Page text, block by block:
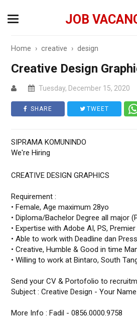
JOB
Home ›creative ›design
Creative Design
Tuesday, December 15, 2020
SHARE TWEET
SIPRAMA KOMUNINDO
We're Hiring
CREATIVE DESIGN GRAPHICS
Requirement :
• Female, Age maximum 28yo
• Diploma/Bachelor Degree all major
• Expertise with Adobe AI, PS, Premier
• Able to work with Deadline dan
• Creative, Humble & Good in time
• Willing to work at Bintaro, South
Send your CV & Portofolio to
Subject : Creative Design - Your Name
More Info : Fadil - 0856.0000.9758